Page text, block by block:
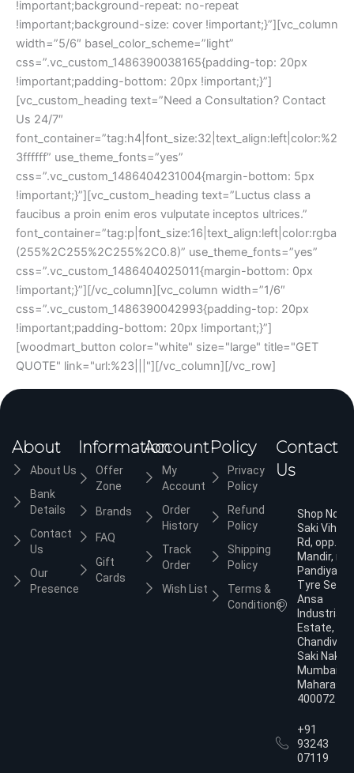
!important;background-repeat: no-repeat
!important;background-size: cover !important;}”][vc_column
width=”5/6″ basel_color_scheme=”light”
css=”.vc_custom_1486390038165{padding-top: 20px
!important;padding-bottom: 20px !important;}”]
[vc_custom_heading text=”Need a Consultation? Contact
Us 24/7″
font_container=”tag:h4|font_size:32|text_align:left|color:%2
3ffffff” use_theme_fonts=”yes”
css=”.vc_custom_1486404231004{margin-bottom: 5px
!important;}”][vc_custom_heading text=”Luctus class a
faucibus a proin enim eros vulputate inceptos ultrices.”
font_container=”tag:p|font_size:16|text_align:left|color:rgba
(255%2C255%2C255%2C0.8)” use_theme_fonts=”yes”
css=”.vc_custom_1486404025011{margin-bottom: 0px
!important;}”][/vc_column][vc_column width=”1/6″
css=”.vc_custom_1486390042993{padding-top: 20px
!important;padding-bottom: 20px !important;}”]
[woodmart_button color="white" size="large" title="GET
QUOTE" link="url:%23|||"][/vc_column][/vc_row]
About
About Us
Bank
Details
Contact
Us
Our
Presence
Information
Offer
Zone
Brands
FAQ
Gift
Cards
Account
My
Account
Order
History
Track
Order
Wish List
Policy
Privacy
Policy
Refund
Policy
Shipping
Policy
Terms &
Conditions
Contact
Us
Shop No.3,
Saki Vihar
Rd, opp.
Mandir,
Pandiyan
Tyre
Ansa
Industrial
Estate,
Chandivali,
Saki Naka,
Mumbai,
400072
+91
93243
07119